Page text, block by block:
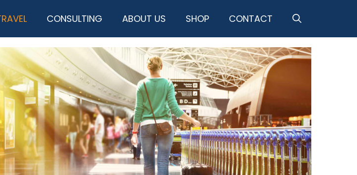
CONSULTING ABOUT US SHOP CONTACT